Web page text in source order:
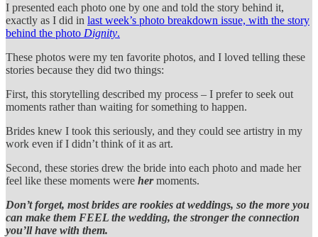
I presented each photo one by one and told the story behind it,
exactly as I did in last week’s photo breakdown issue, with the story
behind the photo Dignity.
These photos were my ten favorite photos, and I loved telling these
stories because they did two things:
First, this storytelling described my process – I prefer to seek out
moments rather than waiting for something to happen.
Brides knew I took this seriously, and they could see artistry in my
work even if I didn’t think of it as art.
Second, these stories drew the bride into each photo and made her
feel like these moments were hermoments.
Don’t forget, most brides are rookies at weddings, so the more you
can make them FEEL the wedding, the stronger the connection
you’ll have with them.